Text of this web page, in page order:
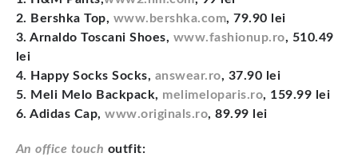
2. Bershka Top, www.bershka.com, 79.90 lei
3. Arnaldo Toscani Shoes, www.fashionup.ro, 510.49
lei
4. Happy Socks Socks, answear.ro, 37.90 lei
5. Meli Melo Backpack, melimeloparis.ro, 159.99 lei
6. Adidas Cap,www.originals.ro, 89.99 lei
An office touch outfit: